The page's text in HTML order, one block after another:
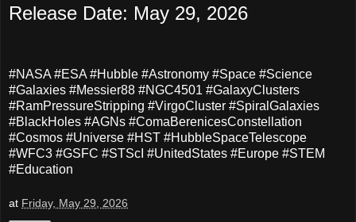
Release Date: May 29, 2026
#NASA #ESA #Hubble #Astronomy #Space #Science
#Galaxies #Messier88 #NGC4501 #GalaxyClusters
#RamPressureStripping #VirgoCluster #SpiralGalaxies
#BlackHoles #AGNs #ComaBerenicesConstellation
#Cosmos #Universe #HST #HubbleSpaceTelescope
#WFC3 #GSFC #STScI #UnitedStates #Europe #STEM
#Education
at Friday, May 29, 2026